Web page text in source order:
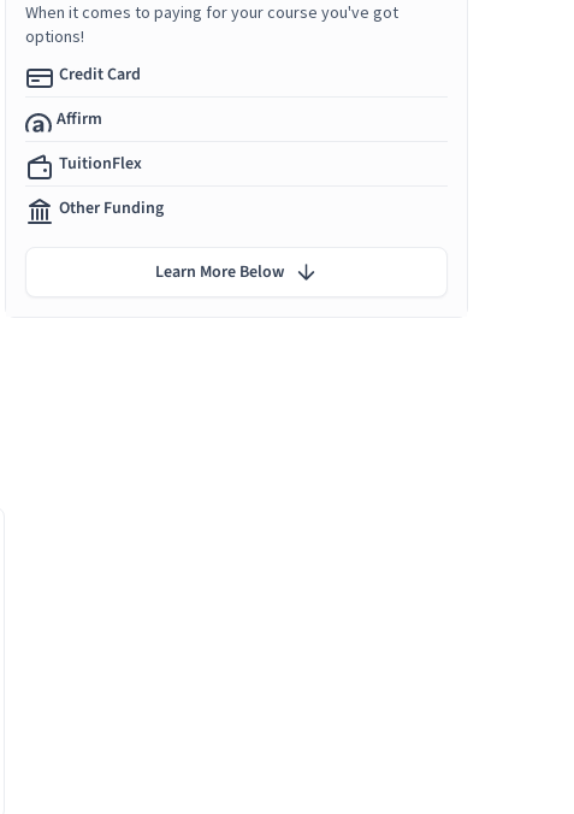
When it comes to paying for your course you've got
options!
Credit Card
Affirm
TuitionFlex
Other Funding
Learn More Below